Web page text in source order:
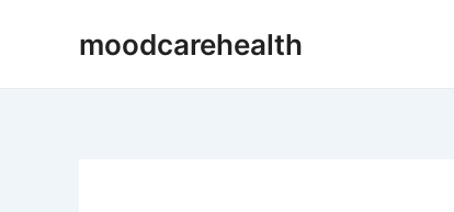
moodcarehealth